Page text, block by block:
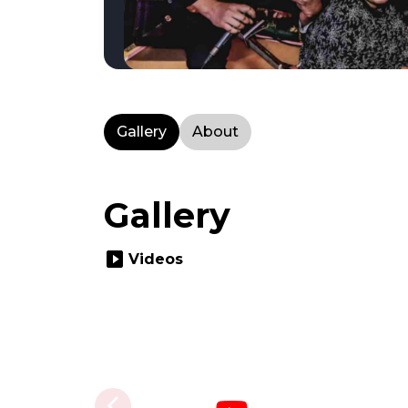
Gallery About
Gallery
slideshow Videos